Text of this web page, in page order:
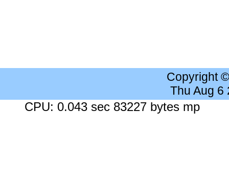
Copyright
Thu Aug 6
CPU: 0.043 sec 83227 bytes mp